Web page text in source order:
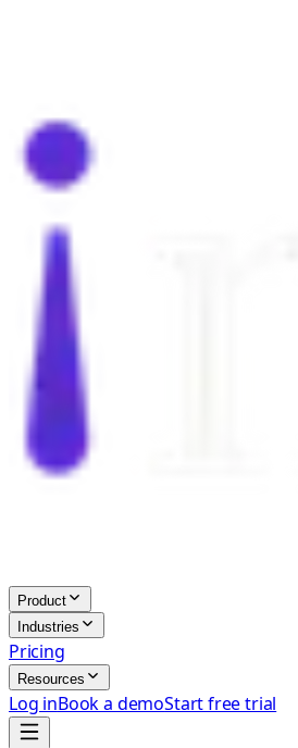
Product
Industries
Pricing
Resources
Log inBook a demoStart free trial